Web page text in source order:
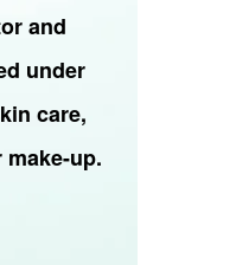
and
under
care,
up.